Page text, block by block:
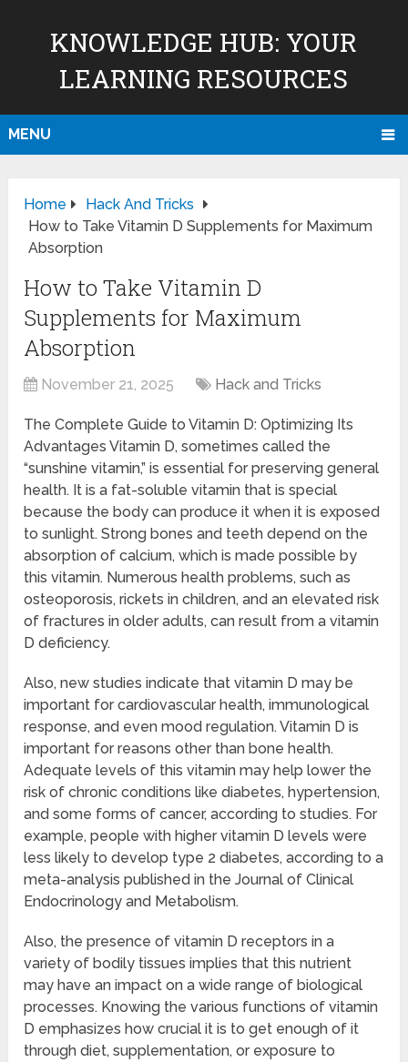
KNOWLEDGE HUB: YOUR
LEARNING RESOURCES
MENU
Home
Hack And Tricks
How to Take Vitamin D Supplements for Maximum
Absorption
How to Take Vitamin D
Supplements for Maximum
Absorption
November 21, 2025 Hack and Tricks
The Complete Guide to Vitamin D: Optimizing Its
Advantages Vitamin D, sometimes called the
“sunshine vitamin,” is essential for preserving general
health. It is a fat-soluble vitamin that is special
because the body can produce it when it is exposed
to sunlight. Strong bones and teeth depend on the
absorption of calcium, which is made possible by
this vitamin. Numerous health problems, such as
osteoporosis, rickets in children, and an elevated risk
of fractures in older adults, can result from a vitamin
D deficiency.
Also, new studies indicate that vitamin D may be
important for cardiovascular health, immunological
response, and even mood regulation. Vitamin D is
important for reasons other than bone health.
Adequate levels of this vitamin may help lower the
risk of chronic conditions like diabetes, hypertension,
and some forms of cancer, according to studies. For
example, people with higher vitamin D levels were
less likely to develop type 2 diabetes, according to a
meta-analysis published in the Journal of Clinical
Endocrinology and Metabolism.
Also, the presence of vitamin D receptors in a
variety of bodily tissues implies that this nutrient
may have an impact on a wide range of biological
processes. Knowing the various functions of vitamin
D emphasizes how crucial it is to get enough of it
through diet, supplementation, or exposure to